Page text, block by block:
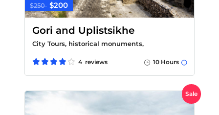
$250 $200
Gori and Uplistsikhe
City Tours, historical monuments,
4 reviews 10 Hours
Sale